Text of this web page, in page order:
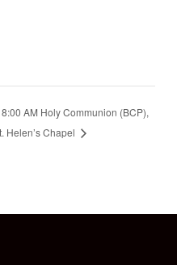
8:00 AM Holy Communion (BCP),
Helen’s Chapel